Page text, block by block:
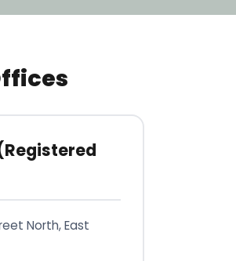
North, East